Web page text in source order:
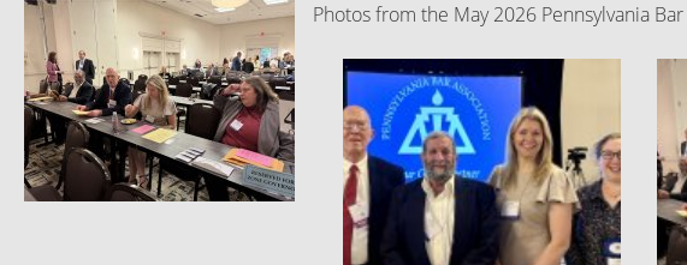
Photos from the May 2026 Pennsylvania